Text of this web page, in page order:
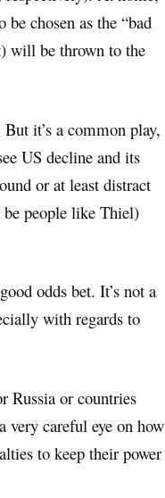
chosen as the “bad
will be thrown to the
it’s a common play,
US decline and its
or at least distract
people like Thiel)
odds bet. It’s not a
with regards to
Russia or countries
careful eye on how
to keep their power